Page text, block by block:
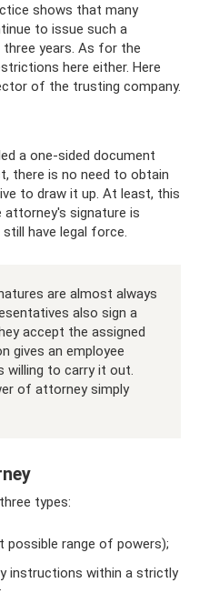
shows that many
to issue such a
years. As for the
here either. Here
of the trusting company.
a one-sided document
there is no need to obtain
to draw it up. At least, this
signature is
have legal force.
are almost always
also sign a
accept the assigned
gives an employee
willing to carry it out.
of attorney simply
types:
possible range of powers);
instructions within a strictly